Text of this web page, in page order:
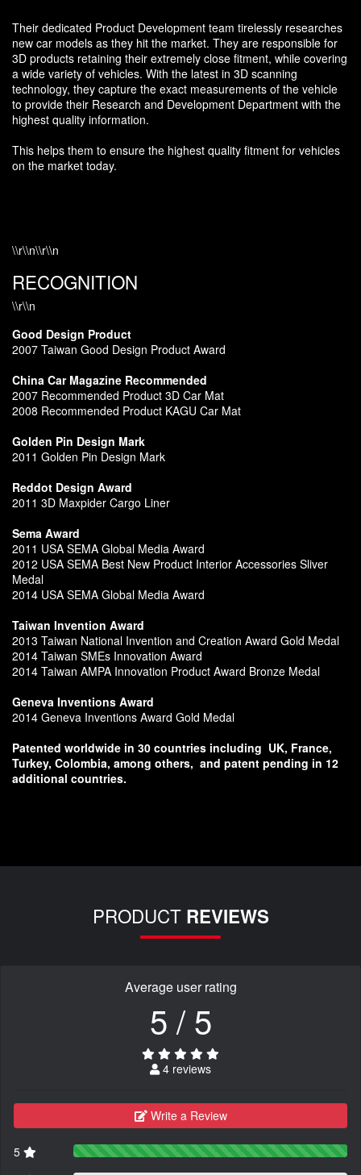
Their dedicated Product Development team tirelessly researches
new car models as they hit the market. They are responsible for
3D products retaining their extremely close fitment, while covering
a wide variety of vehicles. With the latest in 3D scanning
technology, they capture the exact measurements of the vehicle
to provide their Research and Development Department with the
highest quality information.
This helps them to ensure the highest quality fitment for vehicles
on the market today.
\\r\\n\\r\\n
RECOGNITION
\\r\\n
Good Design Product
2007 Taiwan Good Design Product Award
China Car Magazine Recommended
2007 Recommended Product 3D Car Mat
2008 Recommended Product KAGU Car Mat
Golden Pin Design Mark
2011 Golden Pin Design Mark
Reddot Design Award
2011 3D Maxpider Cargo Liner
Sema Award
2011 USA SEMA Global Media Award
2012 USA SEMA Best New Product Interior Accessories Sliver
Medal
2014 USA SEMA Global Media Award
Taiwan Invention Award
2013 Taiwan National Invention and Creation Award Gold Medal
2014 Taiwan SMEs Innovation Award
2014 Taiwan AMPA Innovation Product Award Bronze Medal
Geneva Inventions Award
2014 Geneva Inventions Award Gold Medal
Patented worldwide in 30 countries including UK, France,
Turkey, Colombia, among others, and patent pending in 12
additional countries.
PRODUCT REVIEWS
Average user rating
5 / 5
4 reviews
Write a Review
5